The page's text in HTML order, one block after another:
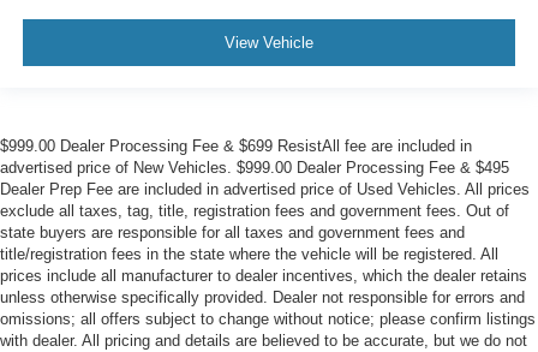
View Vehicle
$999.00 Dealer Processing Fee & $699 ResistAll fee are included in
advertised price of New Vehicles. $999.00 Dealer Processing Fee & $495
Dealer Prep Fee are included in advertised price of Used Vehicles. All prices
exclude all taxes, tag, title, registration fees and government fees. Out of
state buyers are responsible for all taxes and government fees and
title/registration fees in the state where the vehicle will be registered. All
prices include all manufacturer to dealer incentives, which the dealer retains
unless otherwise specifically provided. Dealer not responsible for errors and
omissions; all offers subject to change without notice; please confirm listings
with dealer. All pricing and details are believed to be accurate, but we do not